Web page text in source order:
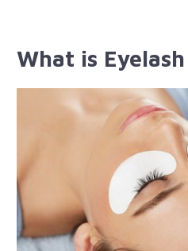
What is